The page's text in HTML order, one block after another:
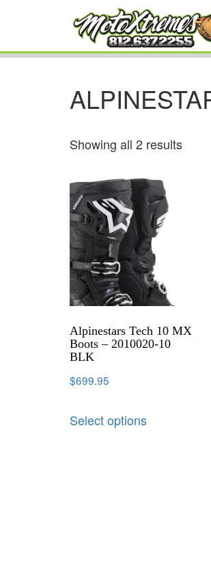
Showing all 2 results
Alpinestars Tech 10 MX
Boots – 2010020-10
BLK
$699.95
Select options